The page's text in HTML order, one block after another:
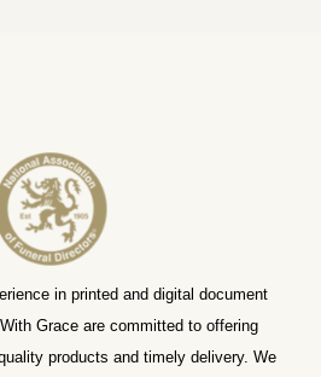
in printed and digital document
Grace are committed to offering
products and timely delivery. We